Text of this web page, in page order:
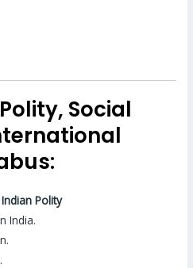
Social
Polity
India.